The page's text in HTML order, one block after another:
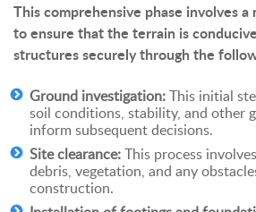
This comprehensive phase involves
to ensure that the terrain is
structures securely through the
Ground investigation:This initial
soil conditions, stability, and other
inform subsequent decisions.
Site clearance:This process
debris, vegetation, and any
construction.